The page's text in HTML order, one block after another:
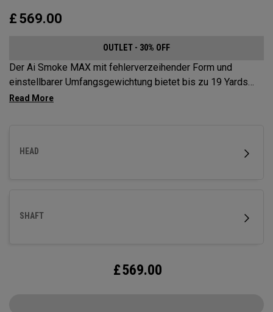
£ 569.00
OUTLET - 30% OFF
Der Ai Smoke MAX mit fehlerverzeihender Form und
einstellbarer Umfangsgewichtung bietet bis zu 19 Yards
Schlagbildkorrektur.
HEAD
SHAFT
£569.00